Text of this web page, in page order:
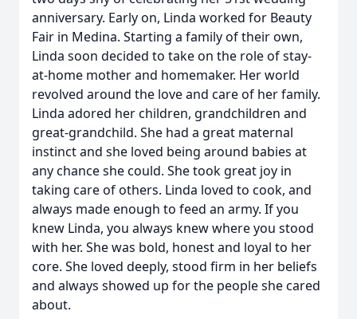
anniversary. Early on, Linda worked for Beauty
Fair in Medina. Starting a family of their own,
Linda soon decided to take on the role of stay-
at-home mother and homemaker. Her world
revolved around the love and care of her family.
Linda adored her children, grandchildren and
great-grandchild. She had a great maternal
instinct and she loved being around babies at
any chance she could. She took great joy in
taking care of others. Linda loved to cook, and
always made enough to feed an army. If you
knew Linda, you always knew where you stood
with her. She was bold, honest and loyal to her
core. She loved deeply, stood firm in her beliefs
and always showed up for the people she cared
about.